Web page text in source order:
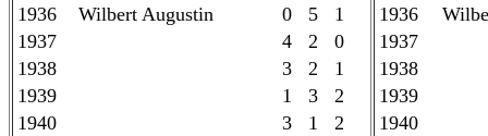
1936
Wilbert Augustin
0 5 1
1937
4 2 0
1938
3 2 1
1939
1 3 2
1940
3 1 2
1936
1937
1938
1939
1940